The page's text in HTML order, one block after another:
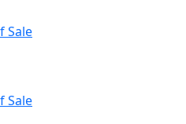
Sale
Sale